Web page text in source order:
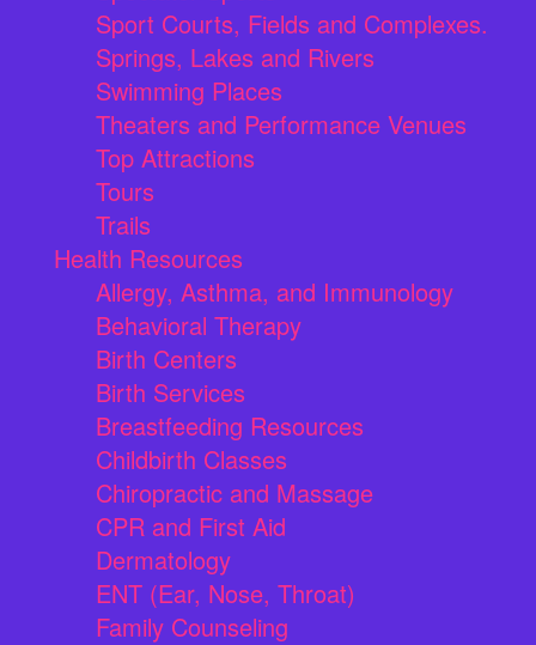
Sport Courts, Fields and Complexes.
Springs, Lakes and Rivers
Swimming Places
Theaters and Performance Venues
Top Attractions
Tours
Trails
Health Resources
Allergy, Asthma, and Immunology
Behavioral Therapy
Birth Centers
Birth Services
Breastfeeding Resources
Childbirth Classes
Chiropractic and Massage
CPR and First Aid
Dermatology
ENT (Ear, Nose, Throat)
Family Counseling